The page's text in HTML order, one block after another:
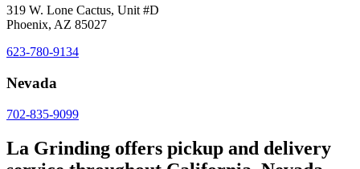
319 W. Lone Cactus, Unit #D
Phoenix, AZ 85027
623-780-9134
Nevada
702-835-9099
La Grinding offers pickup and delivery